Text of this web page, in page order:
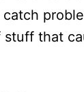
that